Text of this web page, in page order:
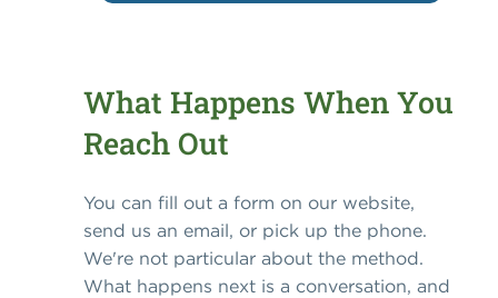
What Happens When You
Reach Out
You can fill out a form on our website,
send us an email, or pick up the phone.
We're not particular about the method.
What happens next is a conversation, and